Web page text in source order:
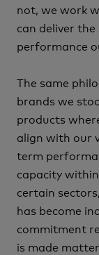
not, we work
can deliver
performance
The same
brands we
products
align with our
term
capacity
certain
has become
commitment
is made